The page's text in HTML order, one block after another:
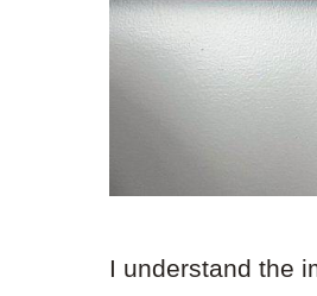
I understand the